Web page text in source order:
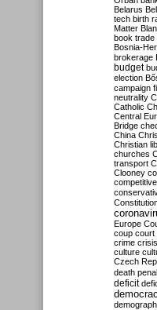
Belarus
tech birth
Matter
book trade
Bosnia-
brokerage
budget
election
campaign
neutrality
Catholic
Central
Bridge
China
Christian
churches
transport
Clooney
Europe
coup court
crime crisis
culture
Czech
death
deficit